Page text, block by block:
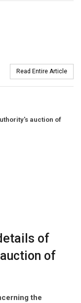
Read Entire Article
auction of
of
of
the